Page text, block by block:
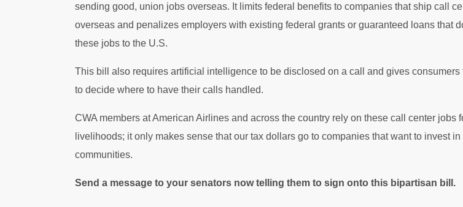
sending good, union jobs overseas. It limits federal benefits to companies that ship call
overseas and penalizes employers with existing federal grants or guaranteed loans that
these jobs to the U.S.
This bill also requires artificial intelligence to be disclosed on a call and gives consumers
to decide where to have their calls handled.
CWA members at American Airlines and across the country rely on these call center jobs
livelihoods; it only makes sense that our tax dollars go to companies that want to invest in
communities.
Send a message to your senators now telling them to sign onto this bipartisan bill.